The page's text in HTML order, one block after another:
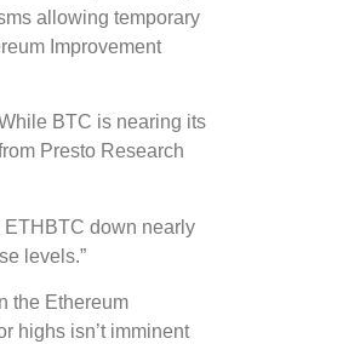
allowing temporary
Improvement
BTC is nearing its
Presto Research
ETHBTC down nearly
levels.”
the Ethereum
highs isn’t imminent